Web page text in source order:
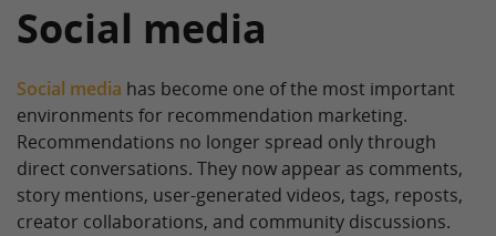
Social media
Social media has become one of the most important
environments for recommendation marketing.
Recommendations no longer spread only through
direct conversations. They now appear as comments,
story mentions, user-generated videos, tags, reposts,
creator collaborations, and community discussions.